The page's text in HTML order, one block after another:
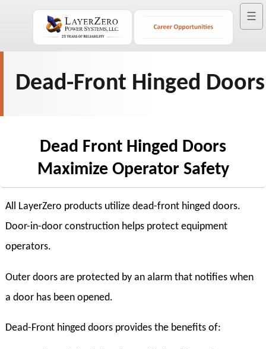
☰
Dead-Front Hinged Doors
Dead Front Hinged Doors
Maximize Operator Safety
All LayerZero products utilize dead-front hinged doors.
Door-in-door construction helps protect equipment
operators.
Outer doors are protected by an alarm that notifies when
a door has been opened.
Dead-Front hinged doors provides the benefits of: